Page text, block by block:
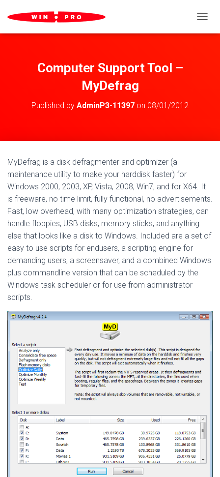
Computer Support Tool –
MyDefrag
Published by AdminP3-11397 on 08/01/2012
MyDefrag is a disk defragmenter and optimizer (a
maintenance utility to make your harddisk faster) for
Windows 2000, 2003, XP, Vista, 2008, Win7, and for X64. It
is freeware, no time limit, fully functional, no advertisements.
Fast, low overhead, with many optimization strategies, can
handle floppies, USB disks, memory sticks, and anything
else that looks like a disk to Windows. Included are a set of
easy to use scripts for endusers, a scripting engine for
demanding users, a screensaver, and a combined Windows
plus commandline version that can be scheduled by the
Windows task scheduler or for use from administrator
scripts.